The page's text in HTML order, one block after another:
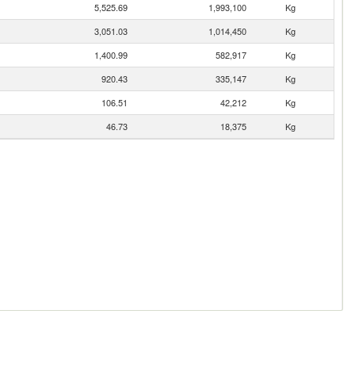
5,525.69 1,993,100
Kg
3,051.03
1,014,450
Kg
1,400.99
582,917
Kg
920.43
335,147
Kg
106.51
42,212
Kg
46.73
18,375 Kg